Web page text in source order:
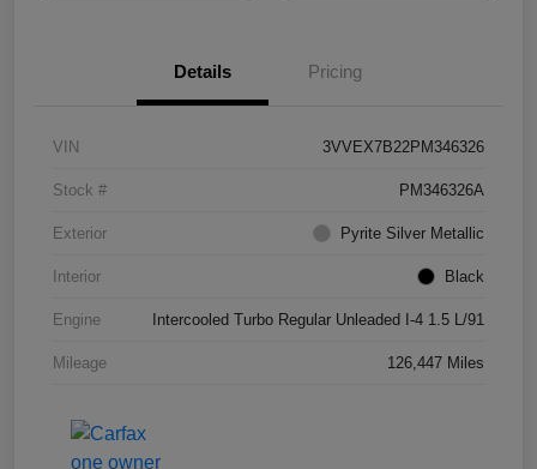
Details Pricing
VIN 3VVEX7B22PM346326
Stock # PM346326A
Exterior Pyrite Silver Metallic
Interior Black
Engine Intercooled Turbo Regular Unleaded I-4 1.5 L/91
Mileage 126,447 Miles